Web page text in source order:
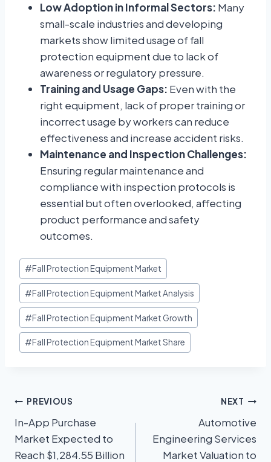
Low Adoption in Informal Sectors: Many
small-scale industries and developing
markets show limited usage of fall
protection equipment due to lack of
awareness or regulatory pressure.
Training and Usage Gaps: Even with the
right equipment, lack of proper training or
incorrect usage by workers can reduce
effectiveness and increase accident risks.
Maintenance and Inspection Challenges:
Ensuring regular maintenance and
compliance with inspection protocols is
essential but often overlooked, affecting
product performance and safety
outcomes.
#Fall Protection Equipment Market
#Fall Protection Equipment Market Analysis
#Fall Protection Equipment Market Growth
#Fall Protection Equipment Market Share
PREVIOUS
In-App Purchase
Market Expected to
Reach $1,284.55 Billion
NEXT
Automotive
Engineering Services
Market Valuation to